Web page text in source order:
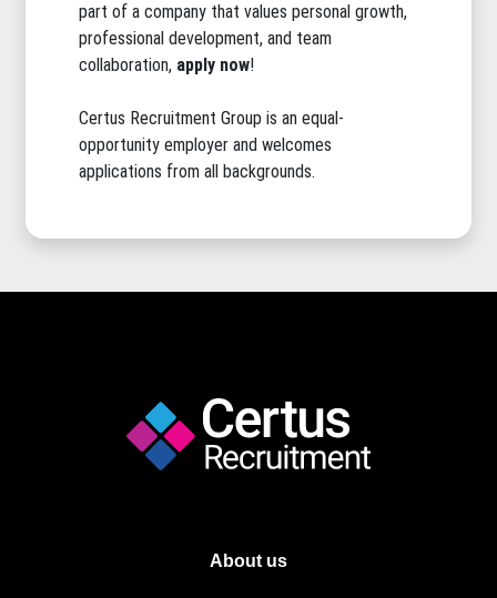
part of a company that values personal growth,
professional development, and team
collaboration, apply now!
Certus Recruitment Group is an equal-
opportunity employer and welcomes
applications from all backgrounds.
About us